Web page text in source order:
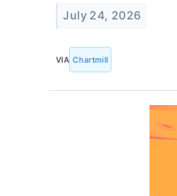
July 24, 2026
VIA Chartmill